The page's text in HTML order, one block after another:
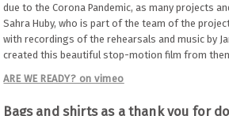
due to the Corona Pandemic, as many projects
Sahra Huby, who is part of the team of the
with recordings of the rehearsals and music by
created this beautiful stop-motion film from
ARE WE READY? on vimeo
Bags and shirts as a thank you for